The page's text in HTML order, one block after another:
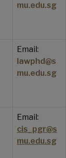
mu.edu.sg
Email:
lawphd@s
mu.edu.sg
Email:
cis_pgr@s
mu.edu.sg